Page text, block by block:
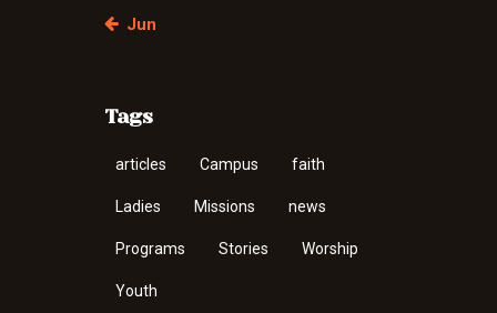
« Jun
Tags
articles Campus faith
Ladies Missions news
Programs Stories Worship
Youth